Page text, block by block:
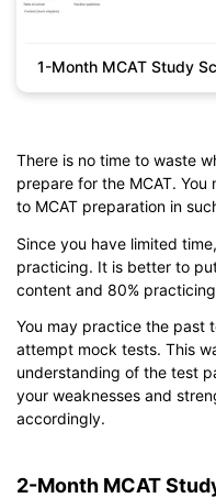
Click to
1-Month MCAT Study
There is no time to waste
prepare for the MCAT.
to MCAT preparation in
Since you have limited
practicing. It is better to
content and 80%
You may practice the past
attempt mock tests. This
understanding of the test
your weaknesses and
accordingly.
2-Month MCAT